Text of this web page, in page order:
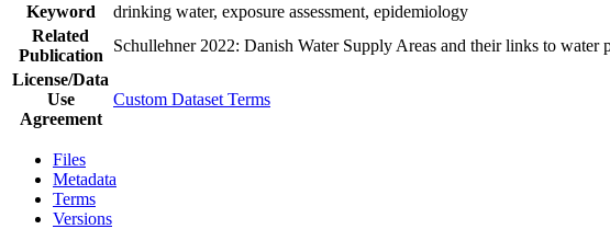
Keyword
drinking water, exposure assessment, epidemiology
Related
Publication
Schullehner 2022: Danish Water Supply Areas and their links to
License/Data
Use
Agreement
Custom Dataset Terms
Files
Metadata
Terms
Versions